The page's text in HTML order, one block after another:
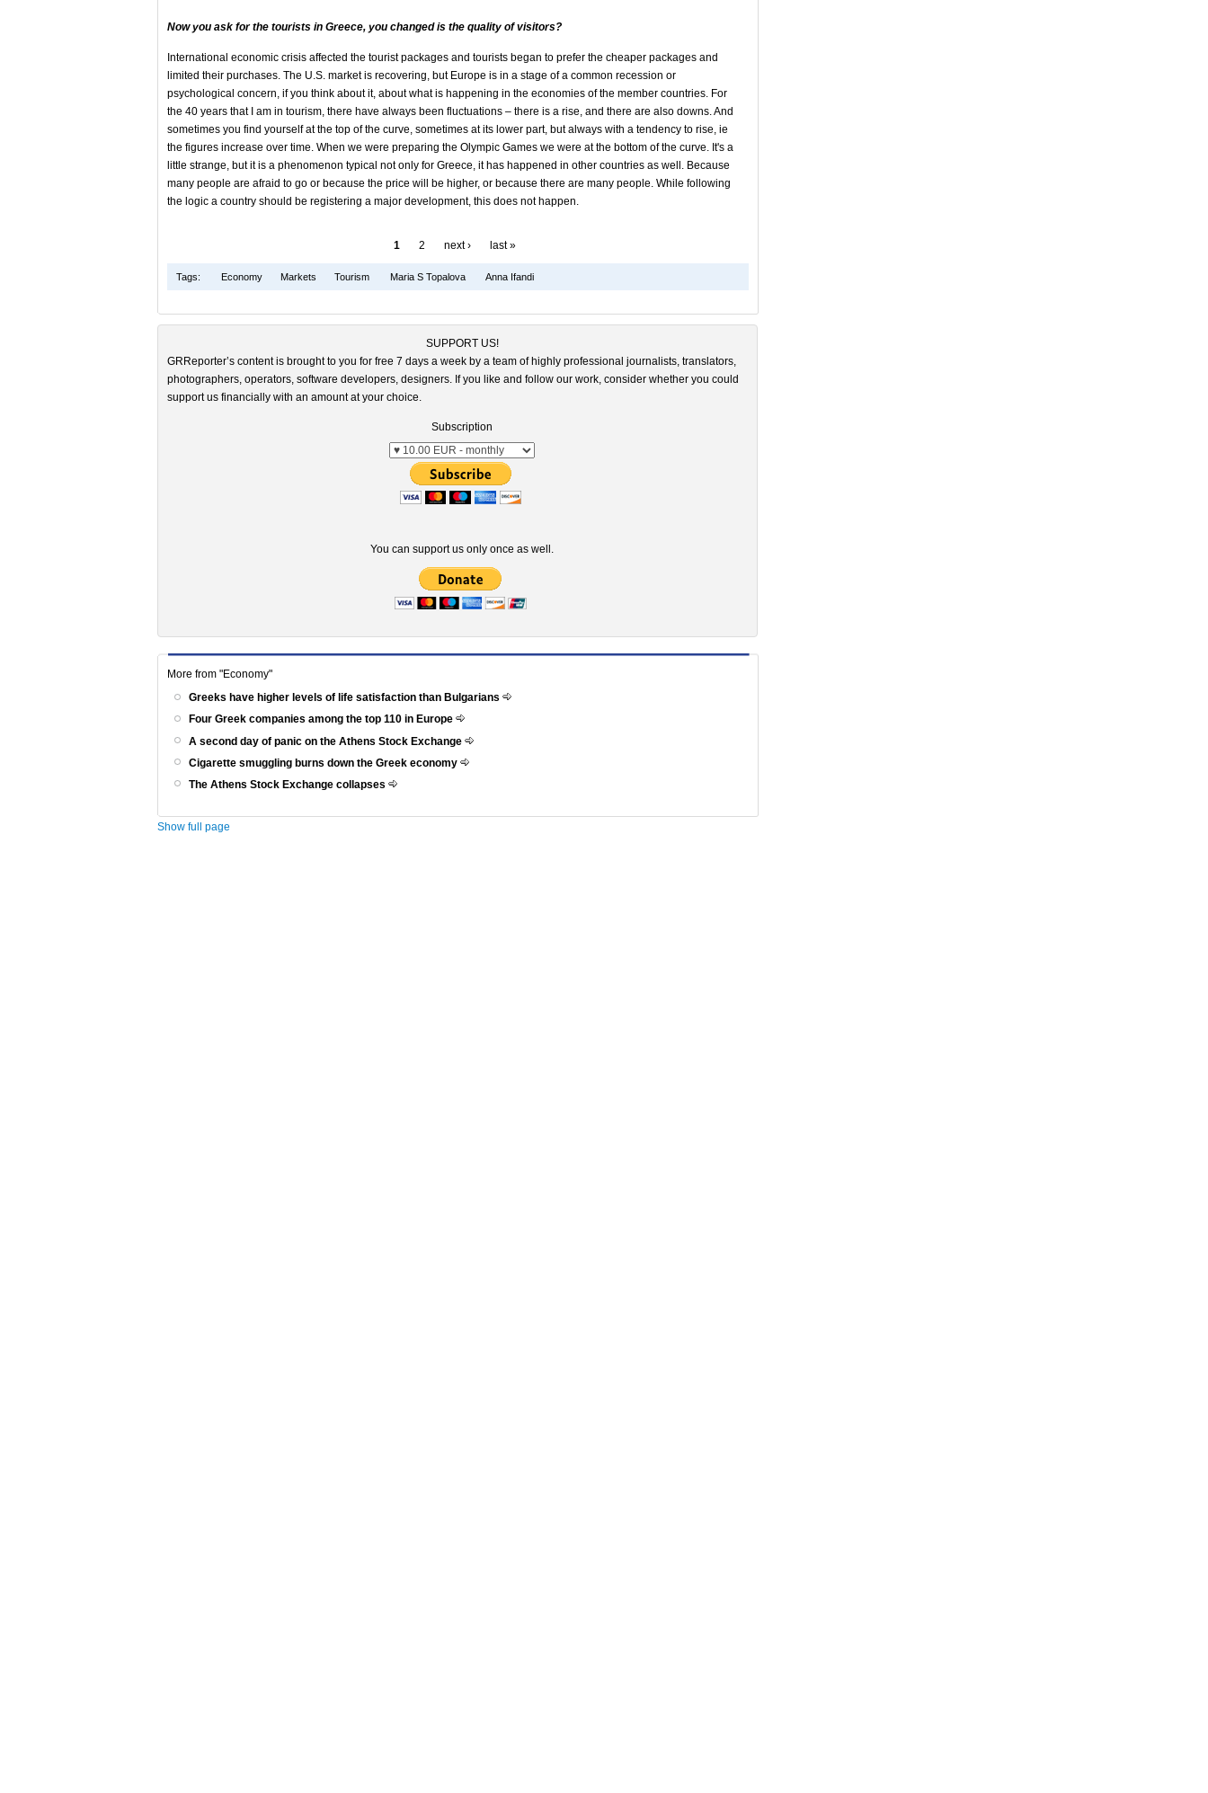
Now you ask for the tourists in Greece, you changed is the quality of visitors?
International economic crisis affected the tourist packages and tourists began to prefer the cheaper packages and
limited their purchases. The U.S. market is recovering, but Europe is in a stage of a common recession or
psychological concern, if you think about it, about what is happening in the economies of the member countries. For
the 40 years that I am in tourism, there have always been fluctuations – there is a rise, and there are also downs. And
sometimes you find yourself at the top of the curve, sometimes at its lower part, but always with a tendency to rise, ie
the figures increase over time. When we were preparing the Olympic Games we were at the bottom of the curve. It's a
little strange, but it is a phenomenon typical not only for Greece, it has happened in other countries as well. Because
many people are afraid to go or because the price will be higher, or because there are many people. While following
the logic a country should be registering a major development, this does not happen.
1 2 next › last »
Tags: Economy Markets Tourism Maria S Topalova Anna Ifandi
SUPPORT US!
GRReporter’s content is brought to you for free 7 days a week by a team of highly professional journalists, translators,
photographers, operators, software developers, designers. If you like and follow our work, consider whether you could
support us financially with an amount at your choice.
Subscription
You can support us only once as well.
More from "Economy"
Greeks have higher levels of life satisfaction than Bulgarians
Four Greek companies among the top 110 in Europe
A second day of panic on the Athens Stock Exchange
Cigarette smuggling burns down the Greek economy
The Athens Stock Exchange collapses
Show full page